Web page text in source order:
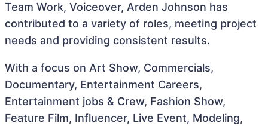
Team Work, Voiceover, Arden Johnson has
contributed to a variety of roles, meeting project
needs and providing consistent results.
With a focus on Art Show, Commercials,
Documentary, Entertainment Careers,
Entertainment jobs & Crew, Fashion Show,
Feature Film, Influencer, Live Event, Modeling,